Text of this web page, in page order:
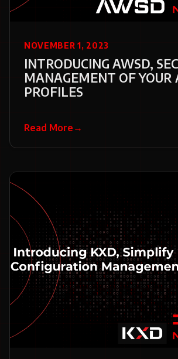
NOVEMBER 1, 2023
INTRODUCING AWSD,
MANAGEMENT OF YOUR
PROFILES
Read More →